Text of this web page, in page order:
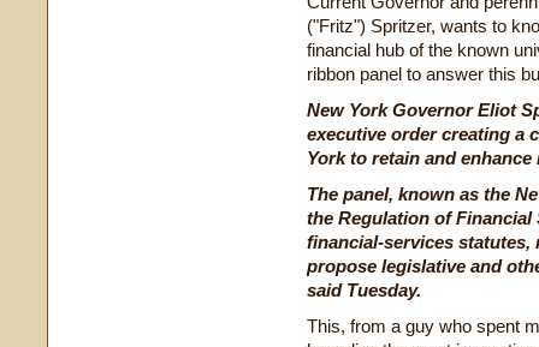
("Fritz") Spritzer, wants to
financial hub of the known
ribbon panel to answer this
New York Governor Eliot
executive order creating a
York to retain and
The panel, known as the
the Regulation of
financial-services statutes,
propose legislative and
said Tuesday.
This, from a guy who spent